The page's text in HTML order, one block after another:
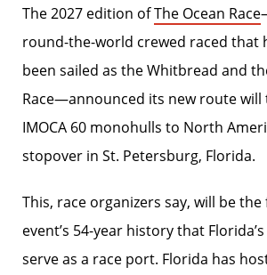
The 2027 edition ofThe Ocean Race
round-the-world crewed raced that
been sailed as the Whitbread and
Race—announced its new route will
IMOCA 60 monohulls to North
stopover in St. Petersburg, Florida.
This, race organizers say, will be
event’s 54-year history that
serve as a race port. Florida has